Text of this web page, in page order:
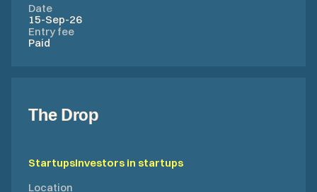
Date
15-Sep-26
Entry fee
Paid
The Drop
StartupsInvestors in startups
Location